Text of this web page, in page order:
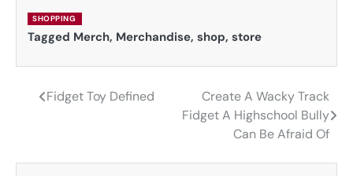
SHOPPING
Tagged Merch, Merchandise, shop, store
PostFidget Toy Defined
Create A Wacky Track
Fidget A Highschool Bully
Can Be Afraid Of